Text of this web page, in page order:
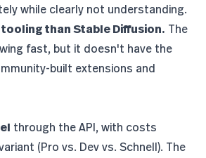
while clearly not understanding.
than Stable Diffusion. The
fast, but it doesn't have the
built extensions and
through the API, with costs
(Pro vs. Dev vs. Schnell). The